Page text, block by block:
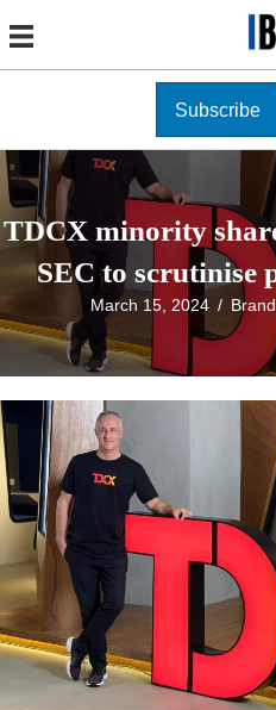
Subscribe
TDCX minority
SEC to scrutinise
March 15, 2024 /